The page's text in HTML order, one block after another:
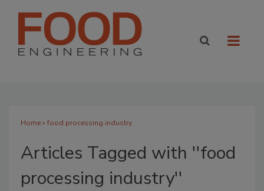
Home» food processing industry
Articles Tagged with ''food
processing industry''